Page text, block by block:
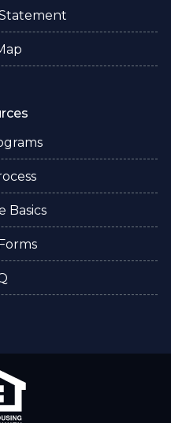
Basics